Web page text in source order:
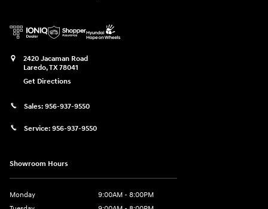
2420 Jacaman Road
Laredo,TX78041
Get Directions
Sales: 956-937-9550
Service: 956-937-9550
Showroom Hours
Monday
9:00AM - 8:00PM